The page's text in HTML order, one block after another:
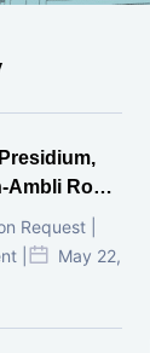
Ambli Road,
Request |
|
May 22,